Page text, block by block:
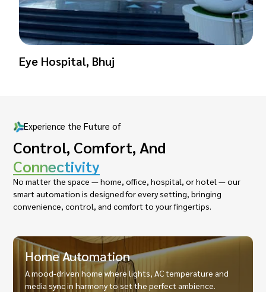
Eye Hospital, Bhuj
Experience the Future of
Control, Comfort, And
Connectivity
No matter the space — home, office, hospital, or hotel — our
smart automation is designed for every setting, bringing
convenience, control, and comfort to your fingertips.
Home Automation
A mood-driven home where lights, AC temperature and
media sync in harmony to set the perfect ambience.